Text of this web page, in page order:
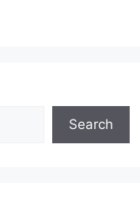
Search